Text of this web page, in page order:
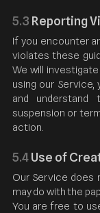
5.3 Reporting
If you encounter
violates these
We will
using our
and
suspension or
action.
5.4Use of
Our Service does
may do with the
You are free to